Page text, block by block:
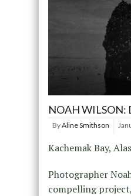
NOAH WILSON:
ByAline Smithson
Kachemak Bay,
Photographer
compelling